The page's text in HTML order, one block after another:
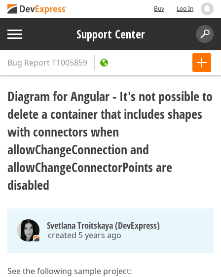
Buy Log In
Support Center
Bug ReportT1005859
Diagram for Angular - It's not possible to
delete a container that includes shapes
with connectors when
allowChangeConnection and
allowChangeConnectorPoints are
disabled
Svetlana Troitskaya (DevExpress)
created 5 years ago
See the following sample project: